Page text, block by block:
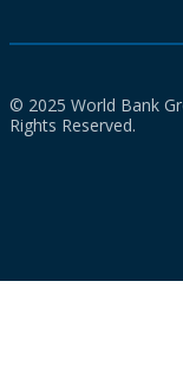
© 2025 World Bank
Rights Reserved.